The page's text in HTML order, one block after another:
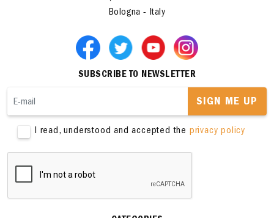
Bologna - Italy
SUBSCRIBE TO NEWSLETTER
SIGN ME UP
I read, understood and accepted the privacy policy